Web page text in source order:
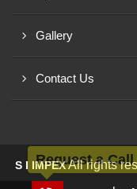
Gallery
Contact Us
S I IMPEXAll rights
Request a Call